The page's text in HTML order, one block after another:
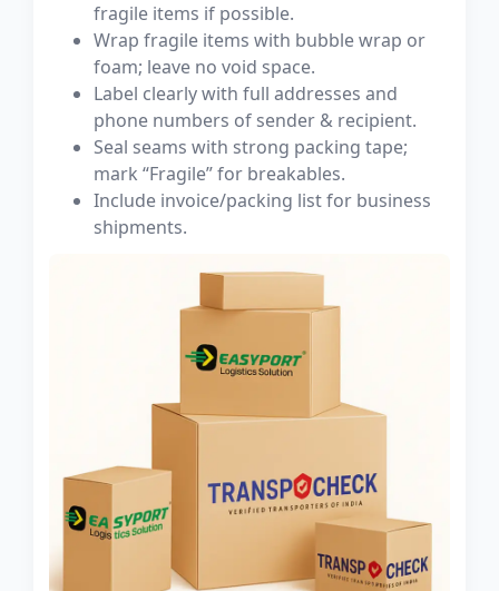
fragile items if possible.
Wrap fragile items with bubble wrap or
foam; leave no void space.
Label clearly with full addresses and
phone numbers of sender & recipient.
Seal seams with strong packing tape;
mark “Fragile” for breakables.
Include invoice/packing list for business
shipments.